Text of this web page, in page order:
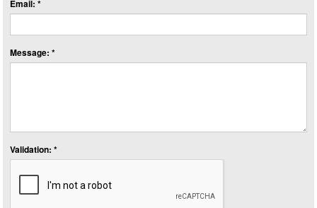
Email: *
Message: *
Validation: *